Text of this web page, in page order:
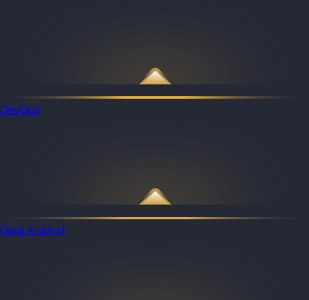
DevOps
Data Analyst